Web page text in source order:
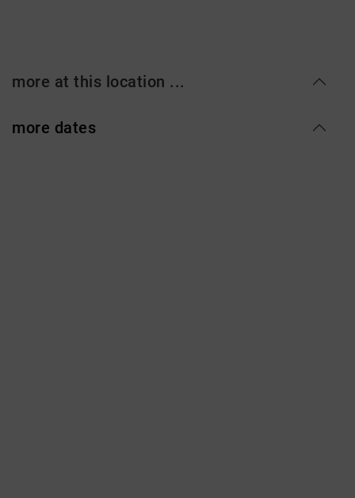
more at this location ...
more dates